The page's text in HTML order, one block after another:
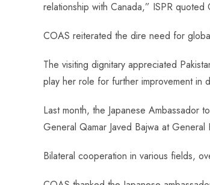
relationship with Canada,” ISPR quoted
COAS reiterated the dire need for
The visiting dignitary appreciated
play her role for further improvement in
Last month, the Japanese Ambassador
General Qamar Javed Bajwa at
Bilateral cooperation in various fields,